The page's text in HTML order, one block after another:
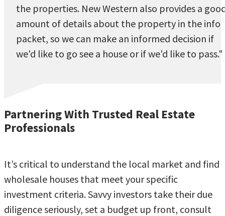
the properties. New Western also provides a
amount of details about the property in the info
packet, so we can make an informed decision if
we'd like to go see a house or if we'd like to pass."
Partnering With Trusted Real Estate
Professionals
It’s critical to understand the local market and find
wholesale houses that meet your specific
investment criteria. Savvy investors take their due
diligence seriously, set a budget up front, consult